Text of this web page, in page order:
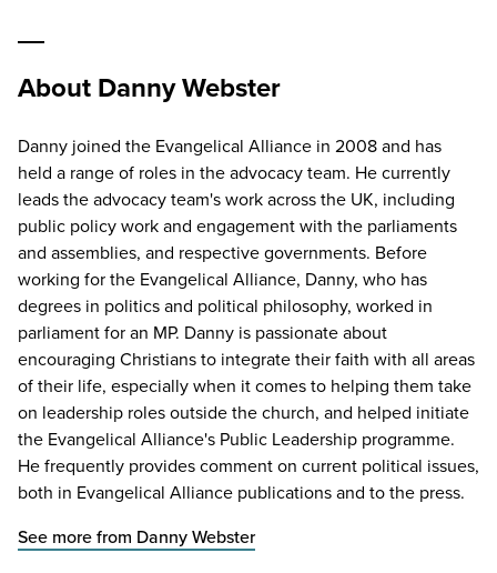
About Danny Webster
Danny joined the Evangelical Alliance in 2008 and has
held a range of roles in the advocacy team. He currently
leads the advocacy team's work across the UK, including
public policy work and engagement with the parliaments
and assemblies, and respective governments. Before
working for the Evangelical Alliance, Danny, who has
degrees in politics and political philosophy, worked in
parliament for an MP. Danny is passionate about
encouraging Christians to integrate their faith with all areas
of their life, especially when it comes to helping them take
on leadership roles outside the church, and helped initiate
the Evangelical Alliance's Public Leadership programme.
He frequently provides comment on current political issues,
both in Evangelical Alliance publications and to the press.
See more from Danny Webster